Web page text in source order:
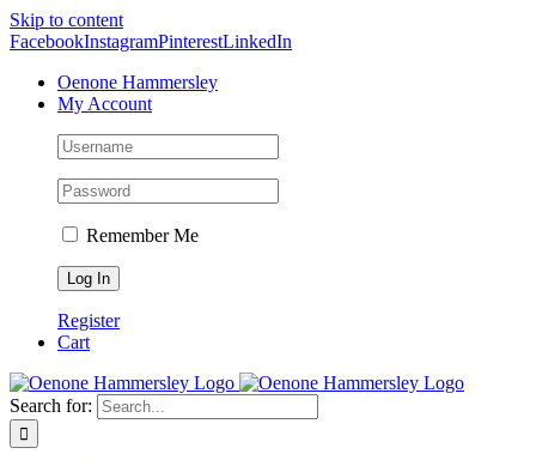
Skip to content
FacebookInstagramPinterestLinkedIn
Oenone Hammersley
My Account
Remember Me
Register
Cart
Search for: